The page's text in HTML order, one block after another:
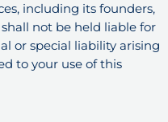
including its founders,
not be held liable for
or special liability arising
to your use of this